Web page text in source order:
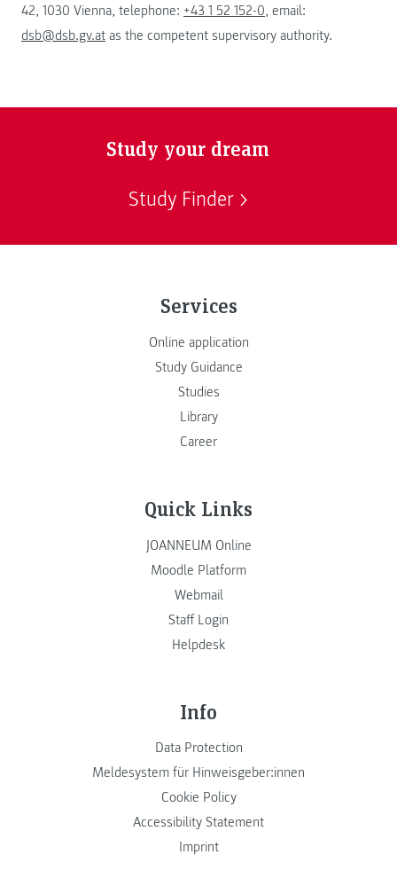
42, 1030 Vienna, telephone: +43 1 52 152-0, email:
dsb@dsb.gv.at as the competent supervisory authority.
Study your dream
Study Finder
Services
Online application
Study Guidance
Studies
Library
Career
Quick Links
JOANNEUM Online
Moodle Platform
Webmail
Staff Login
Helpdesk
Info
Data Protection
Meldesystem für Hinweisgeber:innen
Cookie Policy
Accessibility Statement
Imprint